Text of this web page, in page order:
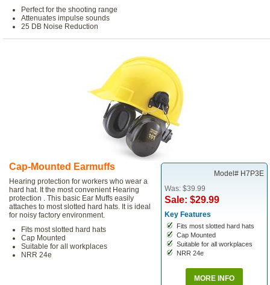
Perfect for the shooting range
Attenuates impulse sounds
25 DB Noise Reduction
Model# H7P3E
Was: $39.99
Sale: $29.99
Key Features
Fits most slotted hard hats
Cap Mounted
Suitable for all workplaces
NRR 24e
MORE INFO
Cap-Mounted Earmuffs
Hearing protection for workers who wear a
hard hat. It the most convenient Hearing
protection . This basic Ear Muffs easily
attaches to most slotted hard hats. It is ideal
for noisy factory environment.
Fits most slotted hard hats
Cap Mounted
Suitable for all workplaces
NRR 24e